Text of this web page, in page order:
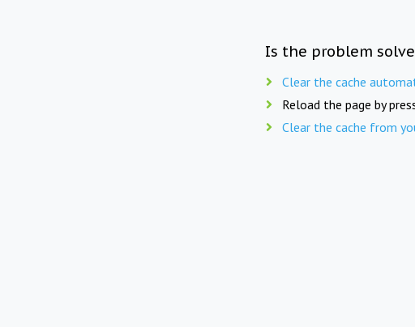
Is the problem
Clear the cache
Reload the page by
Clear the cache from